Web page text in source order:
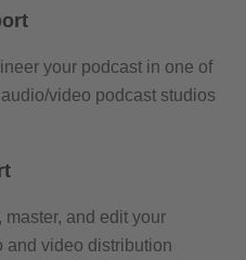
your podcast in one of
video podcast studios
and edit your
and video distribution